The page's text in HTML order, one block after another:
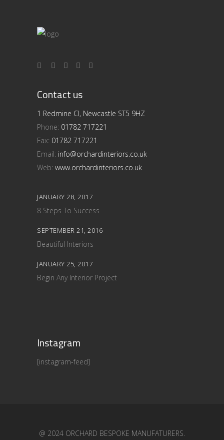
Contact us
1 Redmine Cl, Newcastle ST5 9HZ
Phone: 01782 717221
Fax: 01782 717221
Email: info@orchardinteriors.co.uk
Web: www.orchardinteriors.co.uk
JANUARY 28, 2017
8 Steps To Success
SEPTEMBER 21, 2016
Beautiful Interiors
JANUARY 25, 2017
Begin Any Interior Project
Instagram
[instagram-feed]
@ 2024 ORCHARD BESPOKE MANUFATURERS.